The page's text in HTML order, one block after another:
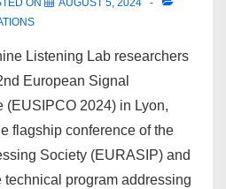
ON
AUGUST 5, 2024
Listening Lab researchers
European Signal
(EUSIPCO 2024) in Lyon,
flagship conference of the
Society (EURASIP) and
program addressing